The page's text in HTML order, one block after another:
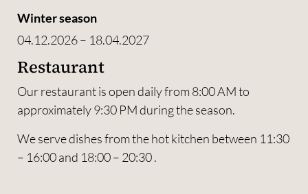
Winter season
04.12.2026 – 18.04.2027
Restaurant
Our restaurant is open daily from 8:00 AM to
approximately 9:30 PM during the season.
We serve dishes from the hot kitchen between 11:30
– 16:00 and 18:00 – 20:30 .